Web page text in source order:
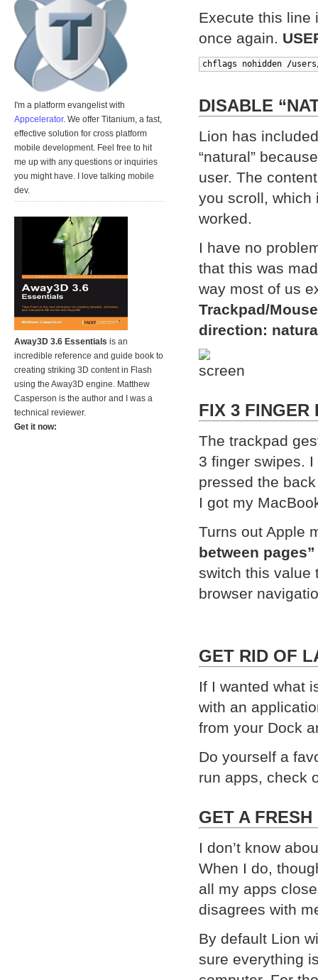
Execute this line
once again.
chflags nohidden /users
DISABLE
Lion has
“natural”
user. The
you scroll, which
worked.
I have no
that this was
way most of us
Trackpad/Mouse
direction:
FIX 3 FINGER
The trackpad
3 finger swipes.
pressed the
I got my
Turns out Apple
between pages”
switch this value
browser
GET RID OF
If I wanted what
with an
from your Dock
Do yourself a
run apps, check
GET A FRESH
I don’t know
When I do,
all my apps
disagrees with
By default Lion
sure everything
I'm a platform evangelist with
Appcelerator. We offer Titanium, a fast,
effective solution for cross platform
mobile development. Feel free to hit
me up with any questions or inquiries
you might have. I love talking mobile
dev.
Away3D 3.6 Essentials is an
incredible reference and guide book to
creating striking 3D content in Flash
using the Away3D engine. Matthew
Casperson is the author and I was a
technical reviewer.
Get it now: